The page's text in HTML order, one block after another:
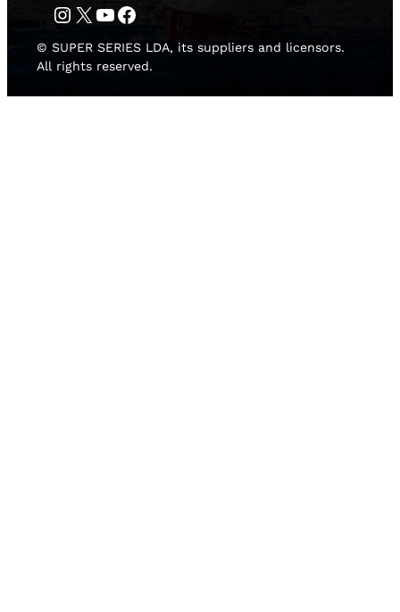
Instagram Twitter YouTube Facebook
© SUPER SERIES LDA, its suppliers and licensors.
All rights reserved.